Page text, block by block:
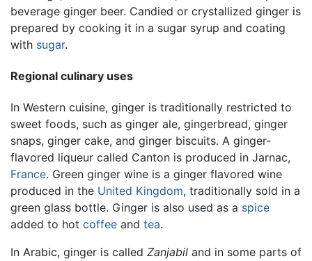
beverage ginger beer. Candied or crystallized ginger is
prepared by cooking it in a sugar syrup and coating
with sugar.
Regional culinary uses
In Western cuisine, ginger is traditionally restricted to
sweet foods, such as ginger ale, gingerbread, ginger
snaps, ginger cake, and ginger biscuits. A ginger-
flavored liqueur called Canton is produced in Jarnac,
France. Green ginger wine is a ginger flavored wine
produced in the United Kingdom, traditionally sold in a
green glass bottle. Ginger is also used as a spice
added to hot coffee and tea.
In Arabic, ginger is called Zanjabil and in some parts of